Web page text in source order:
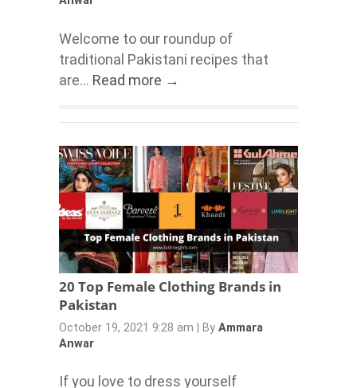
Welcome to our roundup of
traditional Pakistani recipes that
are... Read more →
20 Top Female Clothing Brands in
Pakistan
October 19, 2021 9:28 am By Ammara
Anwar
If you love to dress yourself